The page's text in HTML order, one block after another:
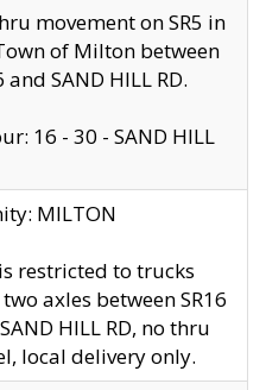
movement on SR5 in
of Milton between
and SAND HILL RD.
16 - 30 - SAND HILL
MILTON
restricted to trucks
axles between SR16
HILL RD, no thru
local delivery only.